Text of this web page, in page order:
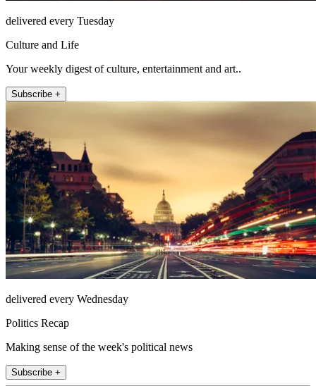
delivered every Tuesday
Culture and Life
Your weekly digest of culture, entertainment and art..
Subscribe +
delivered every Wednesday
Politics Recap
Making sense of the week's political news
Subscribe +